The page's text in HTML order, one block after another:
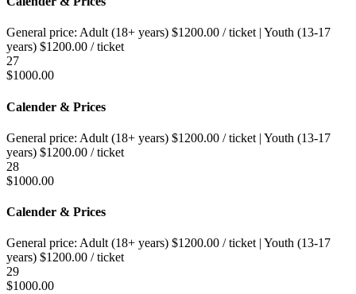
General price: Adult (18+ years) $1200.00 / ticket | Youth (13-17
years) $1200.00 / ticket
27
$1000.00
Calender & Prices
General price: Adult (18+ years) $1200.00 / ticket | Youth (13-17
years) $1200.00 / ticket
28
$1000.00
Calender & Prices
General price: Adult (18+ years) $1200.00 / ticket | Youth (13-17
years) $1200.00 / ticket
29
$1000.00